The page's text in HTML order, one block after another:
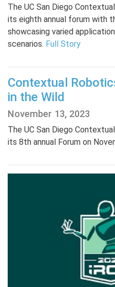
The UC San Diego
its eighth annual forum with
showcasing varied
scenarios. Full Story
Contextual
in the Wild
November 13, 2023
The UC San Diego
its 8th annual Forum on